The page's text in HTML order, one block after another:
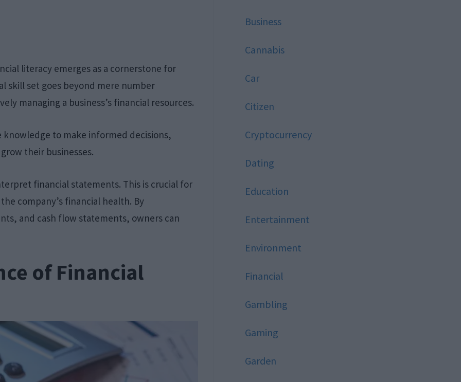
literacy emerges as a cornerstone for
skill set goes beyond mere number
managing a business’s financial resources.
to make informed decisions,
their businesses.
financial statements. This is crucial for
company’s financial health. By
and cash flow statements, owners can
of Financial
Business
Cannabis
Car
Citizen
Cryptocurrency
Dating
Education
Entertainment
Environment
Financial
Gambling
Gaming
Garden